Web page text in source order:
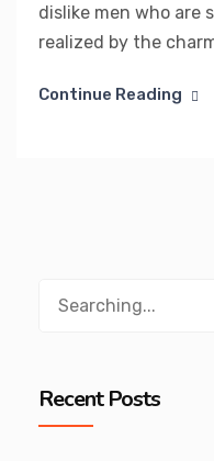
dislike men who are
realized by the
Continue Reading
Recent Posts